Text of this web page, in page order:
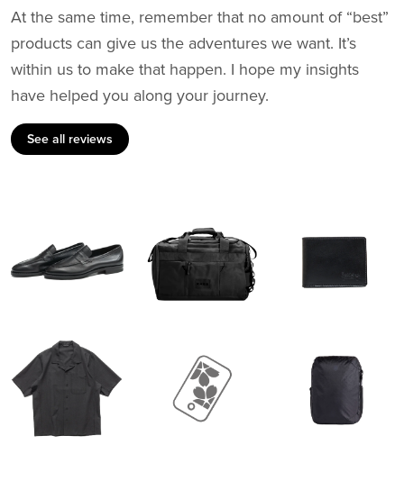
At the same time, remember that no amount of “best”
products can give us the adventures we want. It’s
within us to make that happen. I hope my insights
have helped you along your journey.
See all reviews